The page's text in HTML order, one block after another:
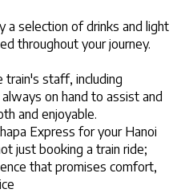
a selection of drinks and light
throughout your journey.
train's staff, including
on hand to assist and
and enjoyable.
Express for your Hanoi
just booking a train ride;
that promises comfort,